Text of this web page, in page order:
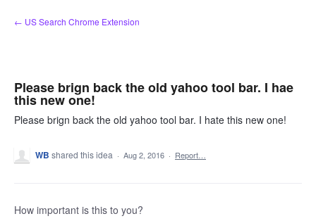
Skip
to
← US Search Chrome Extension
Please brign back the old yahoo tool bar. I hae
this new one!
Please brign back the old yahoo tool bar. I hate this new one!
WB shared this idea · Aug 2, 2016 · Report…
How important is this to you?